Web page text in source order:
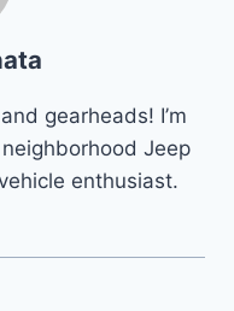
gearheads! I’m
Jeep
enthusiast.